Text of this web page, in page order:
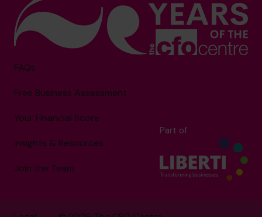
FAQs
Free Business Assessment
Your Financial Score
Insights & Resources
Join the Team
Part of